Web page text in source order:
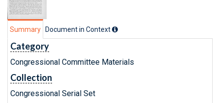
Summary Document in Context
Category
Congressional Committee Materials
Collection
Congressional Serial Set